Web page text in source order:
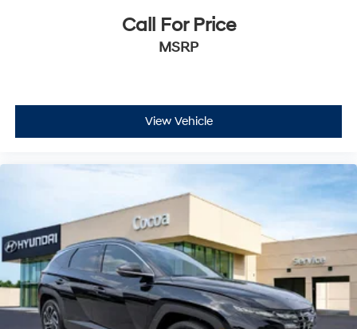
Call For Price
MSRP
View Vehicle